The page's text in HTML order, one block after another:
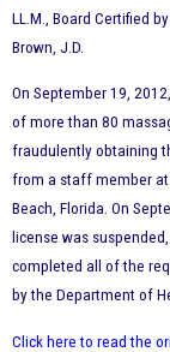
LL.M., Board Certified
Brown, J.D.
On September 19,
of more than 80
fraudulently obtaining
from a staff member at
Beach, Florida. On
license was
completed all of the
by the Department of
Click here to read the